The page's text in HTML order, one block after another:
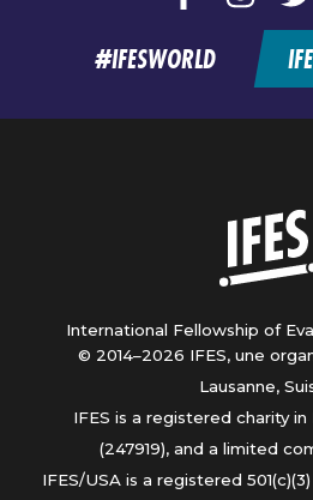
#IFESWORLD
International Fellowship of
© 2014–2026 IFES, une
Lausanne,
IFES is a registered charity in
(247919), and a limited
IFES/USA is a registered